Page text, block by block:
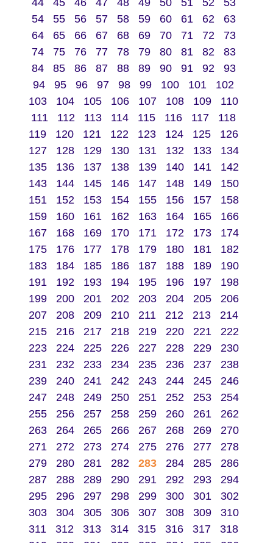
44 45 46 47 48 49 50 51 52
53
54
55 56 57 58 59 60 61 62
63
64
65 66 67 68 69 70 71 72
73
74
75 76 77 78 79 80 81 82
83
84
85 86 87 88 89 90 91 92
93
94
95 96 97 98 99 100 101
102
103
104 105 106 107 108 109
110
111
112 113 114 115 116 117
118
119
120 121 122 123 124 125
126
127
128 129 130 131 132 133
134
135
136 137 138 139 140 141
142
143
144 145 146 147 148 149
150
151
152 153 154 155 156 157
158
159
160 161 162 163 164 165
166
167
168 169 170 171 172 173
174
175
176 177 178 179 180 181
182
183
184 185 186 187 188 189
190
191
192 193 194 195 196 197
198
199
200 201 202 203 204 205
206
207
208 209 210 211 212 213
214
215
216 217 218 219 220 221
222
223
224 225 226 227 228 229
230
231
232 233 234 235 236 237
238
239
240 241 242 243 244 245
246
247
248 249 250 251 252 253
254
255
256 257 258 259 260 261
262
263
264 265 266 267 268 269
270
271
272 273 274 275 276 277
278
279
280 281 282 283 284 285
286
287
288 289 290 291 292 293
294
295
296 297 298 299 300 301
302
303
304 305 306 307 308 309
310
311
312 313 314 315 316 317
318